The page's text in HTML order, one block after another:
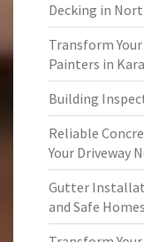
Decking in
Transform
Painters in
Building
Reliable
Your Driveway
Gutter
and Safe Homes